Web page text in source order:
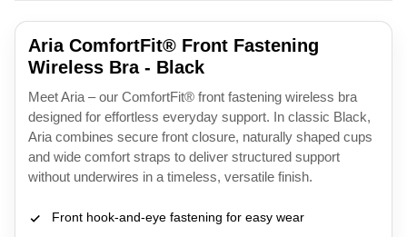
Aria ComfortFit® Front Fastening
Wireless Bra - Black
Meet Aria – our ComfortFit® front fastening wireless bra
designed for effortless everyday support. In classic Black,
Aria combines secure front closure, naturally shaped cups
and wide comfort straps to deliver structured support
without underwires in a timeless, versatile finish.
Front hook-and-eye fastening for easy wear